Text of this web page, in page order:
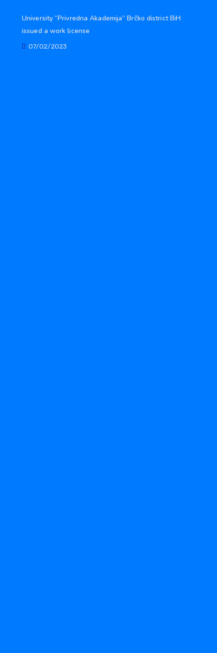
University “Privredna Akademija” Brčko district BiH
issued a work license
07/02/2023